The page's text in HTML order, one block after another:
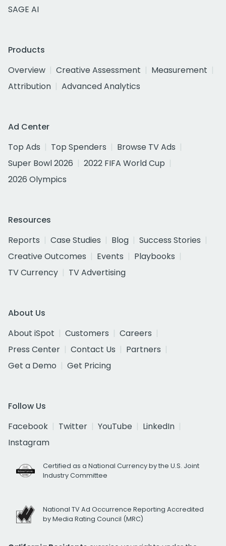
SAGE AI
Products
Overview
Creative Assessment
Measurement
Attribution
Advanced Analytics
Ad Center
Top Ads
Top Spenders
Browse TV Ads
Super Bowl 2026
2022 FIFA World Cup
2026 Olympics
Resources
Reports
Case Studies Blog
Success Stories
Creative Outcomes
Events
Playbooks
TV Currency
TV Advertising
About Us
About iSpot
Customers
Careers
Press Center
Contact Us
Partners
Get a Demo
Get Pricing
Follow Us
Facebook
Twitter YouTube
LinkedIn
Instagram
Certified as a National Currency by the U.S. Joint
Industry Committee
National TV Ad Occurrence Reporting Accredited
by Media Rating Council (MRC)